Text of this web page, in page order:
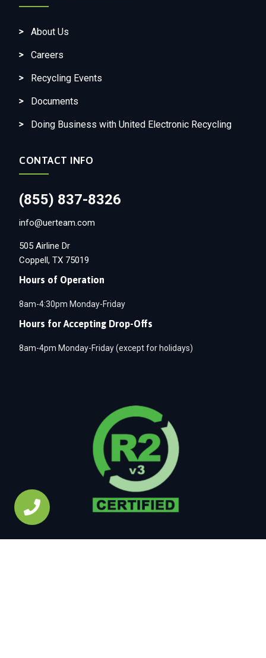
About Us
Careers
Recycling Events
Documents
Doing Business with United Electronic Recycling
CONTACT INFO
(855) 837-8326
info@uerteam.com
505 Airline Dr
Coppell, TX 75019
Hours of Operation
8am-4:30pm Monday-Friday
Hours for Accepting Drop-Offs
8am-4pm Monday-Friday (except for holidays)